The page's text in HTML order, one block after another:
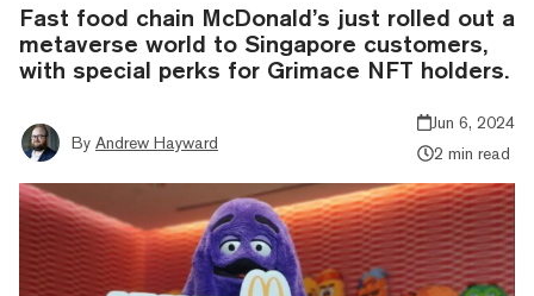
Fast food chain McDonald’s just rolled out a
metaverse world to Singapore customers,
with special perks for Grimace NFT holders.
By Andrew Hayward
Jun 6, 2024
2 min read